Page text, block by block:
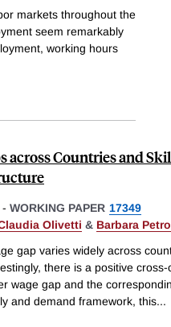
markets throughout the
seem remarkably
working hours
across Countries and
- WORKING PAPER 17349
Olivetti & Barbara
gap varies widely across
there is a positive
wage gap and the
and demand framework, this...